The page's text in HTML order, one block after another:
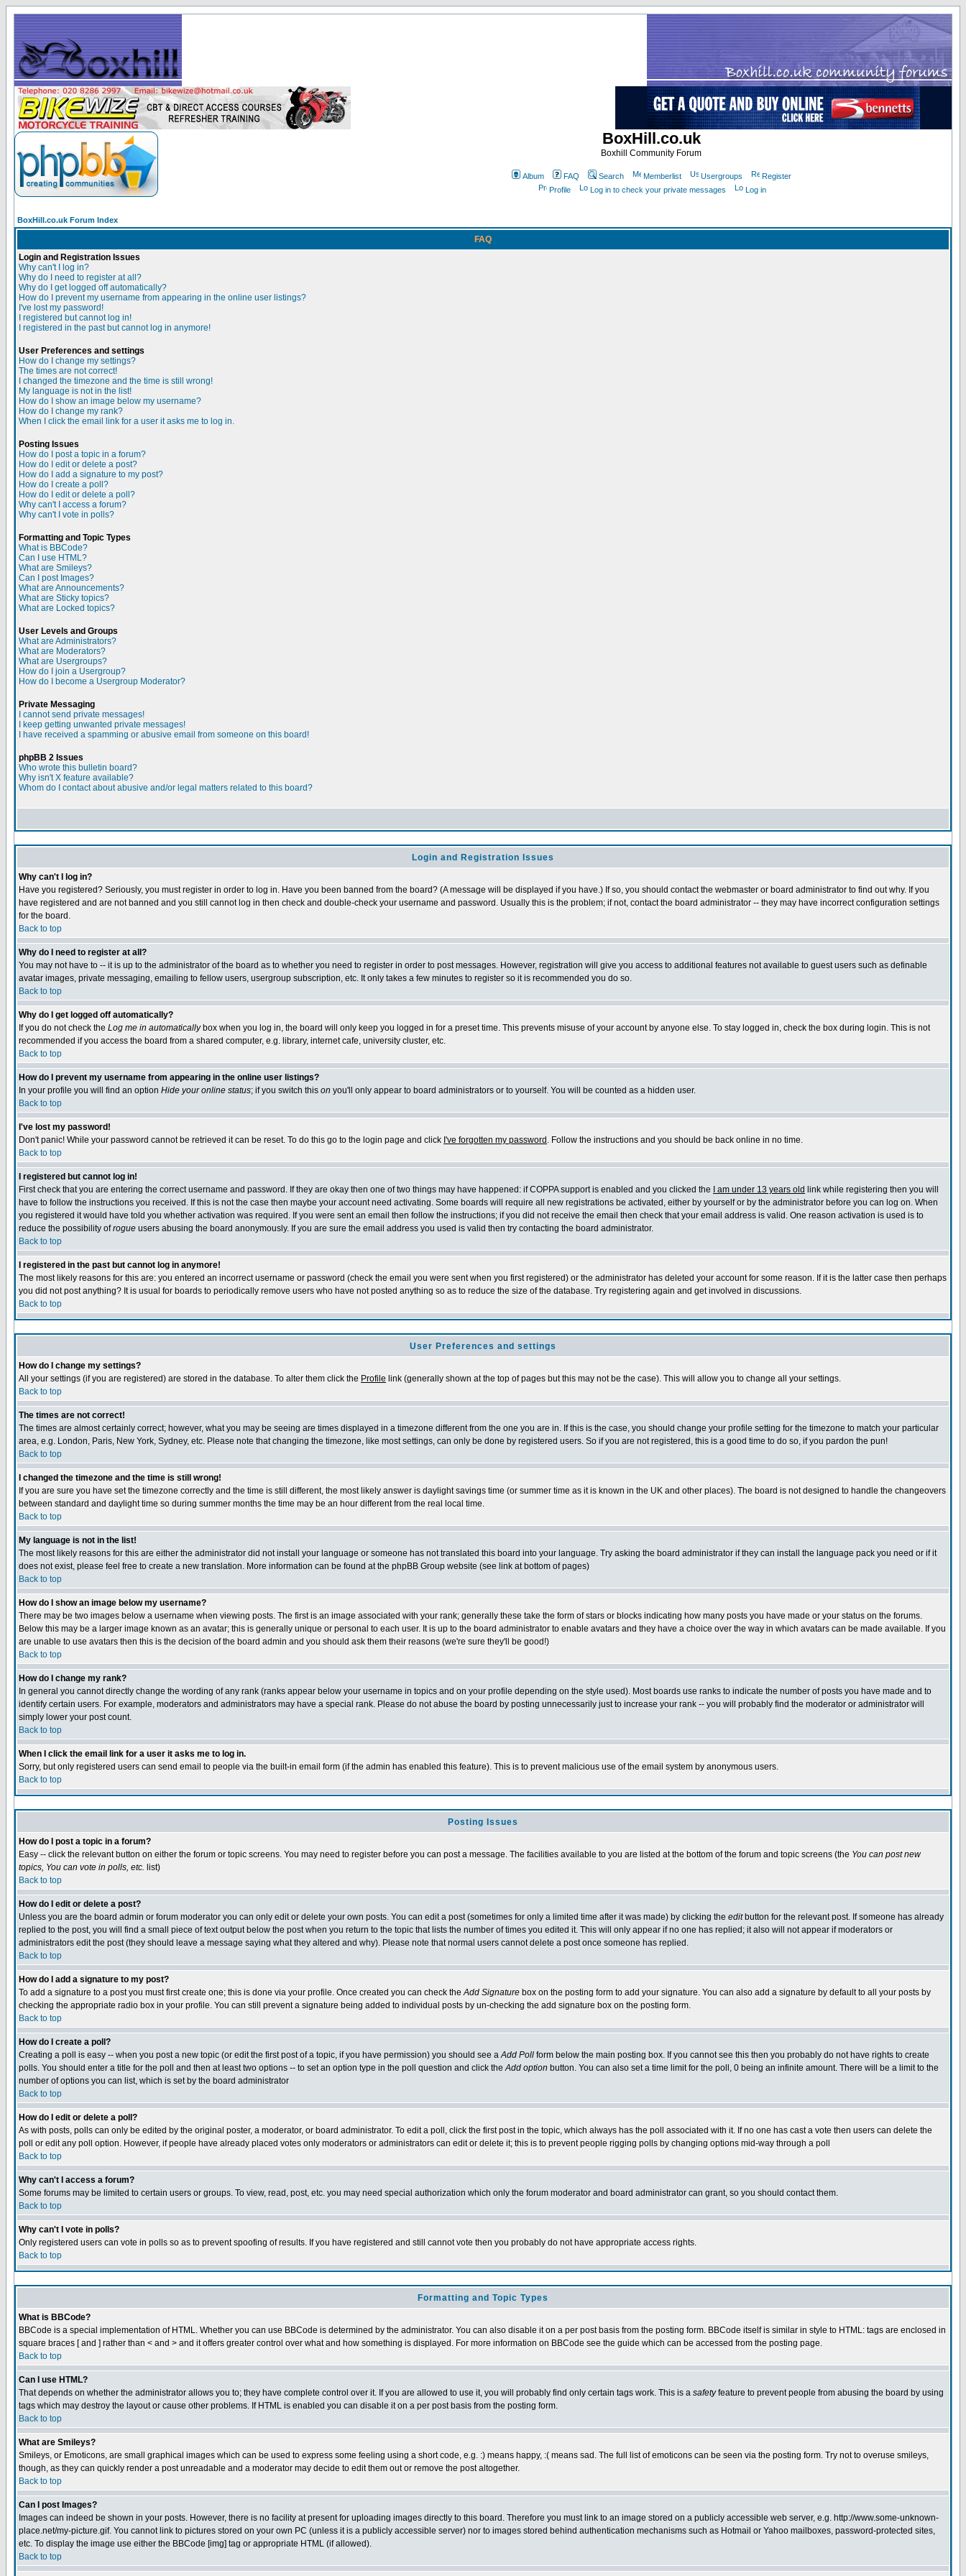
BoxHill.co.uk
Boxhill Community Forum
Album FAQ Search Memberlist Usergroups
Register
Profile
Log in to check your private messages Log in
BoxHill.co.uk Forum Index
FAQ
Login and Registration Issues
Why can't I log in?
Why do I need to register at all?
Why do I get logged off automatically?
How do I prevent my username from appearing in the online user listings?
I've lost my password!
I registered but cannot log in!
I registered in the past but cannot log in anymore!
User Preferences and settings
How do I change my settings?
The times are not correct!
I changed the timezone and the time is still wrong!
My language is not in the list!
How do I show an image below my username?
How do I change my rank?
When I click the email link for a user it asks me to log in.
Posting Issues
How do I post a topic in a forum?
How do I edit or delete a post?
How do I add a signature to my post?
How do I create a poll?
How do I edit or delete a poll?
Why can't I access a forum?
Why can't I vote in polls?
Formatting and Topic Types
What is BBCode?
Can I use HTML?
What are Smileys?
Can I post Images?
What are Announcements?
What are Sticky topics?
What are Locked topics?
User Levels and Groups
What are Administrators?
What are Moderators?
What are Usergroups?
How do I join a Usergroup?
How do I become a Usergroup Moderator?
Private Messaging
I cannot send private messages!
I keep getting unwanted private messages!
I have received a spamming or abusive email from someone on this board!
phpBB 2 Issues
Who wrote this bulletin board?
Why isn't X feature available?
Whom do I contact about abusive and/or legal matters related to this board?
Login and Registration Issues
Why can't I log in?
Have you registered? Seriously, you must register in order to log in. Have you been banned from the board? (A message will be displayed if you have.) If so, you should contact the webmaster or board administrator to find out why. If you
have registered and are not banned and you still cannot log in then check and double-check your username and password. Usually this is the problem; if not, contact the board administrator -- they may have incorrect configuration settings
for the board.
Back to top
Why do I need to register at all?
You may not have to -- it is up to the administrator of the board as to whether you need to register in order to post messages. However, registration will give you access to additional features not available to guest users such as definable
avatar images, private messaging, emailing to fellow users, usergroup subscription, etc. It only takes a few minutes to register so it is recommended you do so.
Back to top
Why do I get logged off automatically?
If you do not check the Log me in automaticallybox when you log in, the board will only keep you logged in for a preset time. This prevents misuse of your account by anyone else. To stay logged in, check the box during login. This is not
recommended if you access the board from a shared computer, e.g. library, internet cafe, university cluster, etc.
Back to top
How do I prevent my username from appearing in the online user listings?
In your profile you will find an option Hide your online status; if you switch this on you'll only appear to board administrators or to yourself. You will be counted as a hidden user.
Back to top
I've lost my password!
Don't panic! While your password cannot be retrieved it can be reset. To do this go to the login page and click I've forgotten my password . Follow the instructions and you should be back online in no time.
Back to top
I registered but cannot log in!
First check that you are entering the correct username and password. If they are okay then one of two things may have happened: if COPPA support is enabled and you clicked the
I am under 13 years old link while registering then you will
have to follow the instructions you received. If this is not the case then maybe your account need activating. Some boards will require all new registrations be activated, either by yourself or by the administrator before you can log on. When
you registered it would have told you whether activation was required. If you were sent an email then follow the instructions; if you did not receive the email then check that your email address is valid. One reason activation is used is to
reduce the possibility ofrogue users abusing the board anonymously. If you are sure the email address you used is valid then try contacting the board administrator.
Back to top
I registered in the past but cannot log in anymore!
The most likely reasons for this are: you entered an incorrect username or password (check the email you were sent when you first registered) or the administrator has deleted your account for some reason. If it is the latter case then perhaps
you did not post anything? It is usual for boards to periodically remove users who have not posted anything so as to reduce the size of the database. Try registering again and get involved in discussions.
Back to top
User Preferences and settings
How do I change my settings?
All your settings (if you are registered) are stored in the database. To alter them click the Profile link (generally shown at the top of pages but this may not be the case). This will allow you to change all your settings.
Back to top
The times are not correct!
The times are almost certainly correct; however, what you may be seeing are times displayed in a timezone different from the one you are in. If this is the case, you should change your profile setting for the timezone to match your particular
area, e.g. London, Paris, New York, Sydney, etc. Please note that changing the timezone, like most settings, can only be done by registered users. So if you are not registered, this is a good time to do so, if you pardon the pun!
Back to top
I changed the timezone and the time is still wrong!
If you are sure you have set the timezone correctly and the time is still different, the most likely answer is daylight savings time (or summer time as it is known in the UK and other places). The board is not designed to handle the changeovers
between standard and daylight time so during summer months the time may be an hour different from the real local time.
Back to top
My language is not in the list!
The most likely reasons for this are either the administrator did not install your language or someone has not translated this board into your language. Try asking the board administrator if they can install the language pack you need or if it
does not exist, please feel free to create a new translation. More information can be found at the phpBB Group website (see link at bottom of pages)
Back to top
How do I show an image below my username?
There may be two images below a username when viewing posts. The first is an image associated with your rank; generally these take the form of stars or blocks indicating how many posts you have made or your status on the forums.
Below this may be a larger image known as an avatar; this is generally unique or personal to each user. It is up to the board administrator to enable avatars and they have a choice over the way in which avatars can be made available. If you
are unable to use avatars then this is the decision of the board admin and you should ask them their reasons (we're sure they'll be good!)
Back to top
How do I change my rank?
In general you cannot directly change the wording of any rank (ranks appear below your username in topics and on your profile depending on the style used). Most boards use ranks to indicate the number of posts you have made and to
identify certain users. For example, moderators and administrators may have a special rank. Please do not abuse the board by posting unnecessarily just to increase your rank -- you will probably find the moderator or administrator will
simply lower your post count.
Back to top
When I click the email link for a user it asks me to log in.
Sorry, but only registered users can send email to people via the built-in email form (if the admin has enabled this feature). This is to prevent malicious use of the email system by anonymous users.
Back to top
Posting Issues
How do I post a topic in a forum?
Easy -- click the relevant button on either the forum or topic screens. You may need to register before you can post a message. The facilities available to you are listed at the bottom of the forum and topic screens (the You can post new
topics, You can vote in polls, etc. list)
Back to top
How do I edit or delete a post?
Unless you are the board admin or forum moderator you can only edit or delete your own posts. You can edit a post (sometimes for only a limited time after it was made) by clicking the editbutton for the relevant post. If someone has already
replied to the post, you will find a small piece of text output below the post when you return to the topic that lists the number of times you edited it. This will only appear if no one has replied; it also will not appear if moderators or
administrators edit the post (they should leave a message saying what they altered and why). Please note that normal users cannot delete a post once someone has replied.
Back to top
How do I add a signature to my post?
To add a signature to a post you must first create one; this is done via your profile. Once created you can check theAdd Signature box on the posting form to add your signature. You can also add a signature by default to all your posts by
checking the appropriate radio box in your profile. You can still prevent a signature being added to individual posts by un-checking the add signature box on the posting form.
Back to top
How do I create a poll?
Creating a poll is easy -- when you post a new topic (or edit the first post of a topic, if you have permission) you should see aAdd Poll form below the main posting box. If you cannot see this then you probably do not have rights to create
polls. You should enter a title for the poll and then at least two options -- to set an option type in the poll question and click theAdd option button. You can also set a time limit for the poll, 0 being an infinite amount. There will be a limit to the
number of options you can list, which is set by the board administrator
Back to top
How do I edit or delete a poll?
As with posts, polls can only be edited by the original poster, a moderator, or board administrator. To edit a poll, click the first post in the topic, which always has the poll associated with it. If no one has cast a vote then users can delete the
poll or edit any poll option. However, if people have already placed votes only moderators or administrators can edit or delete it; this is to prevent people rigging polls by changing options mid-way through a poll
Back to top
Why can't I access a forum?
Some forums may be limited to certain users or groups. To view, read, post, etc. you may need special authorization which only the forum moderator and board administrator can grant, so you should contact them.
Back to top
Why can't I vote in polls?
Only registered users can vote in polls so as to prevent spoofing of results. If you have registered and still cannot vote then you probably do not have appropriate access rights.
Back to top
Formatting and Topic Types
What is BBCode?
BBCode is a special implementation of HTML. Whether you can use BBCode is determined by the administrator. You can also disable it on a per post basis from the posting form. BBCode itself is similar in style to HTML: tags are enclosed in
square braces [ and ] rather than < and > and it offers greater control over what and how something is displayed. For more information on BBCode see the guide which can be accessed from the posting page.
Back to top
Can I use HTML?
That depends on whether the administrator allows you to; they have complete control over it. If you are allowed to use it, you will probably find only certain tags work. This is a safetyfeature to prevent people from abusing the board by using
tags which may destroy the layout or cause other problems. If HTML is enabled you can disable it on a per post basis from the posting form.
Back to top
What are Smileys?
Smileys, or Emoticons, are small graphical images which can be used to express some feeling using a short code, e.g. :) means happy, :( means sad. The full list of emoticons can be seen via the posting form. Try not to overuse smileys,
though, as they can quickly render a post unreadable and a moderator may decide to edit them out or remove the post altogether.
Back to top
Can I post Images?
Images can indeed be shown in your posts. However, there is no facility at present for uploading images directly to this board. Therefore you must link to an image stored on a publicly accessible web server, e.g. http://www.some-unknown-
place.net/my-picture.gif. You cannot link to pictures stored on your own PC (unless it is a publicly accessible server) nor to images stored behind authentication mechanisms such as Hotmail or Yahoo mailboxes, password-protected sites,
etc. To display the image use either the BBCode [img] tag or appropriate HTML (if allowed).
Back to top